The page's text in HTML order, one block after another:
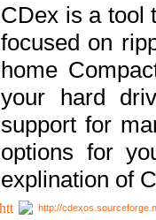
CDex is a tool
focused on
home
your hard
support for
options for
explination of
http://